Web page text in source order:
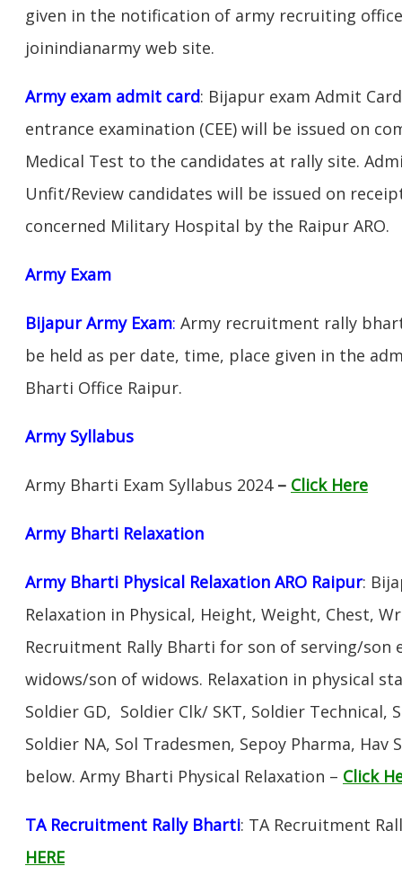
given in the notification of army recruiting
joinindianarmy web site.
Army exam admit card: Bijapur exam Admit
entrance examination (CEE) will be issued on
Medical Test to the candidates at rally site.
Unfit/Review candidates will be issued on
concerned Military Hospital by the Raipur ARO.
Army Exam
Bijapur Army Exam: Army recruitment rally
be held as per date, time, place given in the
Bharti Office Raipur.
Army Syllabus
Army Bharti Exam Syllabus 2024– Click Here
Army Bharti Relaxation
Army Bharti Physical Relaxation ARO Raipur:
Relaxation in Physical, Height, Weight, Chest,
Recruitment Rally Bharti for son of serving/son
widows/son of widows. Relaxation in physical
Soldier GD, Soldier Clk/ SKT, Soldier Technical,
Soldier NA, Sol Tradesmen, Sepoy Pharma, Hav
below. Army Bharti Physical Relaxation – Click
TA Recruitment Rally Bharti: TA Recruitment
HERE